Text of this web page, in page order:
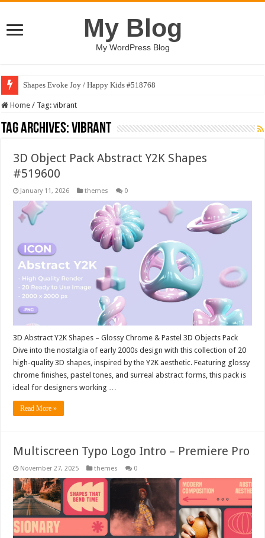
My Blog
My WordPress Blog
Shapes Evoke Joy / Happy Kids #518768
Home / Tag:vibrant
Tag Archives:vibrant
3D Object Pack Abstract Y2K Shapes
#519600
January 11, 2026 themes 0
3D Abstract Y2K Shapes – Glossy Chrome & Pastel 3D Objects Pack
Dive into the nostalgia of early 2000s design with this collection of 20
high-quality 3D shapes, inspired by the Y2K aesthetic. Featuring glossy
chrome finishes, pastel tones, and surreal abstract forms, this pack is
ideal for designers working …
Read More »
Multiscreen Typo Logo Intro – Premiere Pro
November 27, 2025 themes 0